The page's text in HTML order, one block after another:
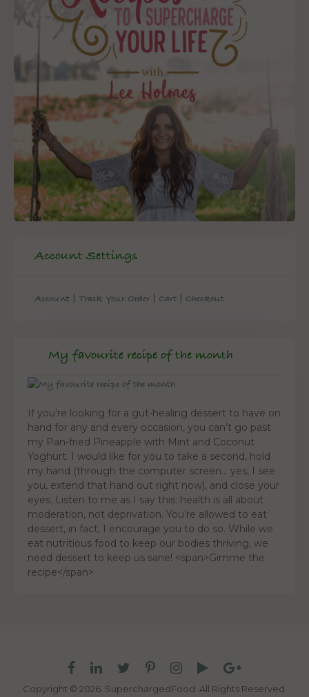
Account Settings
Account | Track Your Order | Cart | Checkout
My favourite recipe of the month
If you’re looking for a gut-healing dessert to have on
hand for any and every occasion, you can’t go past
my Pan-fried Pineapple with Mint and Coconut
Yoghurt. I would like for you to take a second, hold
my hand (through the computer screen… yes, I see
you, extend that hand out right now), and close your
eyes. Listen to me as I say this: health is all about
moderation, not deprivation. You’re allowed to eat
dessert, in fact, I encourage you to do so. While we
eat nutritious food to keep our bodies thriving, we
need dessert to keep us sane! <span>Gimme the
recipe</span>
Copyright © 2026. SuperchargedFood. All Rights Reserved.